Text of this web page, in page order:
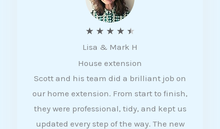
★ ★ ★ ★ ★
a
t
e
d
4
Lisa & Mark H
House extension
Scott and his team did a brilliant job on
our home extension. From start to finish,
they were professional, tidy, and kept us
updated every step of the way. The new